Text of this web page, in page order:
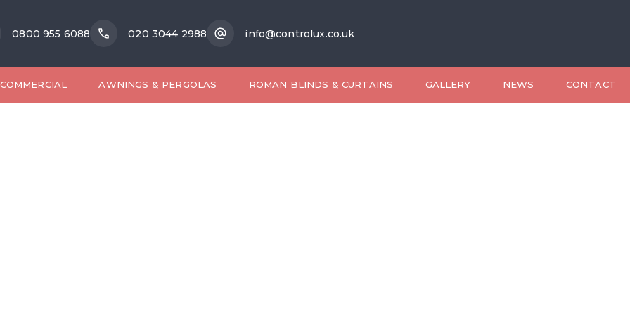
0800 955 6088 020 3044 2988 info@controlux.co.uk
COMMERCIAL AWNINGS & PERGOLAS ROMAN BLINDS & CURTAINS GALLERY NEWS CONTACT